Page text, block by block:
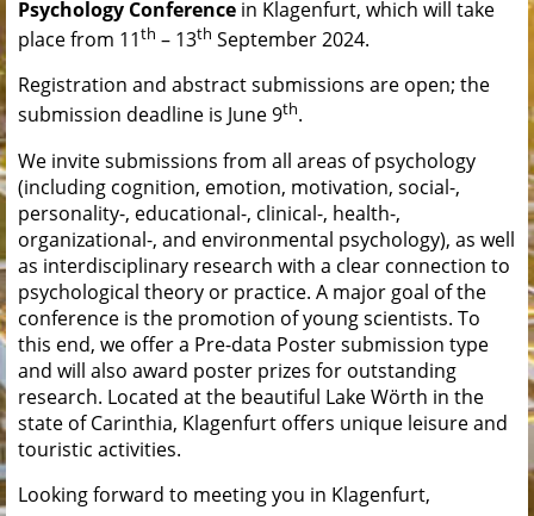
Psychology Conference in Klagenfurt, which will take
place from 11th – 13th September 2024.
Registration and abstract submissions are open; the
submission deadline is June 9th.
We invite submissions from all areas of psychology
(including cognition, emotion, motivation, social-,
personality-, educational-, clinical-, health-,
organizational-, and environmental psychology), as well
as interdisciplinary research with a clear connection to
psychological theory or practice. A major goal of the
conference is the promotion of young scientists. To
this end, we offer a Pre-data Poster submission type
and will also award poster prizes for outstanding
research. Located at the beautiful Lake Wörth in the
state of Carinthia, Klagenfurt offers unique leisure and
touristic activities.
Looking forward to meeting you in Klagenfurt,